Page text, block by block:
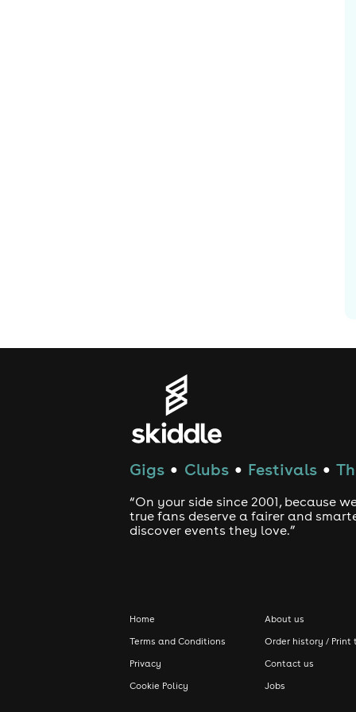
Gigs ● Clubs ● Festivals ●
“On your side since 2001, because
true fans deserve a fairer and
discover events they love.”
Home
Terms and Conditions
Privacy
Cookie Policy
About us
Order history / Print
Contact us
Jobs